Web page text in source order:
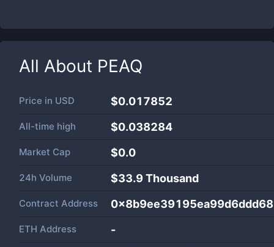
All About PEAQ
Price in USD $0.017852
All-time high $0.038284
Market Cap $0.0
24h Volume $33.9 Thousand
Contract Address
ETH Address -